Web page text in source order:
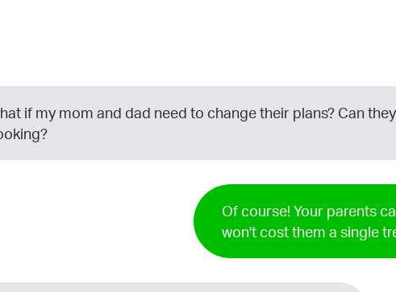
if my mom and dad need to change their plans? Can
Of course! Your parents
won't cost them a single